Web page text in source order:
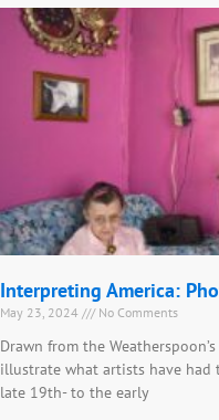
Interpreting America:
May 23, 2024 No Comments
Drawn from the
illustrate what artists have had
late 19th- to the early